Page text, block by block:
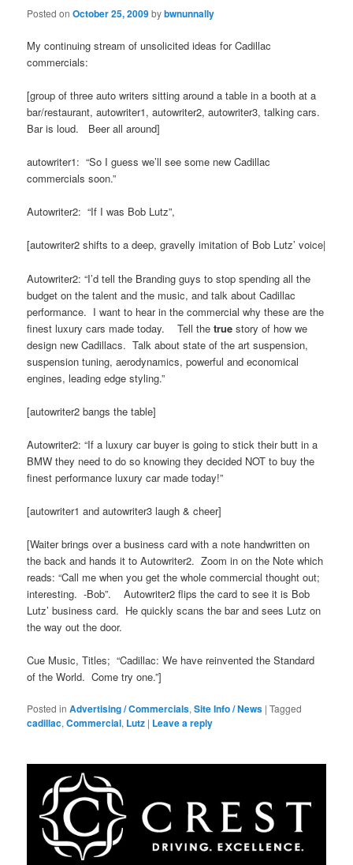
Posted onOctober 25, 2009bybwnunnally
My continuing stream of unsolicited ideas for Cadillac
commercials:
[group of three auto writers sitting around a table in a booth at a
bar/restaurant, autowriter1, autowriter2, autowriter3, talking cars.
Bar is loud. Beer all around]
autowriter1: “So I guess we’ll see some new Cadillac
commercials soon.”
Autowriter2: “If I was Bob Lutz”,
[autowriter2 shifts to a deep, gravelly imitation of Bob Lutz’ voice|
Autowriter2: “I’d tell the Branding guys to stop spending all the
budget on the talent and the music, and talk about Cadillac
performance. I want to hear in the commercial why these are the
finest luxury cars made today. Tell thetruestory of how we
design new Cadillacs. Talk about state of the art suspension,
suspension tuning, aerodynamics, powerful and economical
engines, leading edge styling.”
[autowriter2 bangs the table]
Autowriter2: “If a luxury car buyer is going to stick their butt in a
BMW they need to do so knowing they decided NOT to buy the
finest performance luxury car made today!”
[autowriter1 and autowriter3 laugh & cheer]
[Waiter brings over a business card with a note handwritten on
the back and hands it to Autowriter2. Zoom in on the Note which
reads: “Call me when you get the whole commercial thought out;
interesting. -Bob”. Autowriter2 flips the card to see it is Bob
Lutz’ business card. He quickly scans the bar and sees Lutz on
the way out the door.
Cue Music, Titles; “Cadillac: We have reinvented the Standard
of the World. Come try one.”]
Posted in Advertising / Commercials,Site Info / News |Tagged
cadillac,Commercial, Lutz | Leave a reply